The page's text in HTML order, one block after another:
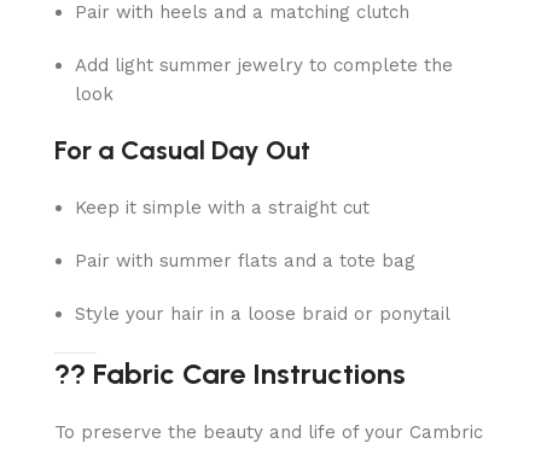
Pair with heels and a matching clutch
Add light summer jewelry to complete the
look
For a Casual Day Out
Keep it simple with a straight cut
Pair with summer flats and a tote bag
Style your hair in a loose braid or ponytail
?? Fabric Care Instructions
To preserve the beauty and life of your Cambric